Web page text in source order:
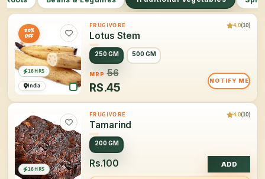
20%
OFF
India
16 HRS
FRUGIVORE 4.0(10)
Lotus Stem
250 GM 500 GM
MRP 56
RS.45
NOTIFY ME
16 HRS
FRUGIVORE 4.0(10)
Tamarind
200 GM
Rs.100 ADD